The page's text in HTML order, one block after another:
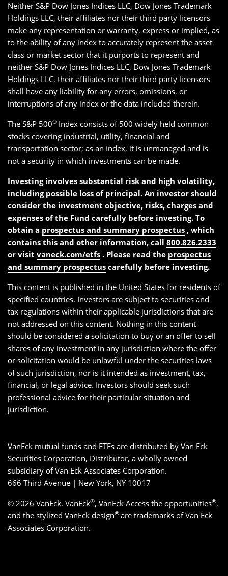
Neither S&P Dow Jones Indices LLC, Dow Jones Trademark
Holdings LLC, their affiliates nor their third party licensors
make any representation or warranty, express or implied, as
to the ability of any index to accurately represent the asset
class or market sector that it purports to represent and
neither S&P Dow Jones Indices LLC, Dow Jones Trademark
Holdings LLC, their affiliates nor their third party licensors
shall have any liability for any errors, omissions, or
interruptions of any index or the data included therein.
The S&P 500® Index consists of 500 widely held common
stocks covering industrial, utility, financial and
transportation sector; as an Index, it is unmanaged and is
not a security in which investments can be made.
Investing involves substantial risk and high volatility,
including possible loss of principal. An investor should
consider the investment objective, risks, charges and
expenses of the Fund carefully before investing. To
obtain a prospectus and summary prospectus , which
contains this and other information, call 800.826.2333
or visit vaneck.com/etfs . Please read the prospectus
and summary prospectus carefully before investing.
This content is published in the United States for residents of
specified countries. Investors are subject to securities and
tax regulations within their applicable jurisdictions that are
not addressed on this content. Nothing in this content
should be considered a solicitation to buy or an offer to sell
shares of any investment in any jurisdiction where the offer
or solicitation would be unlawful under the securities laws
of such jurisdiction, nor is it intended as investment, tax,
financial, or legal advice. Investors should seek such
professional advice for their particular situation and
jurisdiction.
VanEck mutual funds and ETFs are distributed by Van Eck
Securities Corporation, Distributor, a wholly owned
subsidiary of Van Eck Associates Corporation.
666 Third Avenue | New York, NY 10017
© 2026 VanEck. VanEck®, VanEck Access the opportunities®,
and the stylized VanEck design® are trademarks of Van Eck
Associates Corporation.